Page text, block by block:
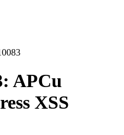
APCu
XSS